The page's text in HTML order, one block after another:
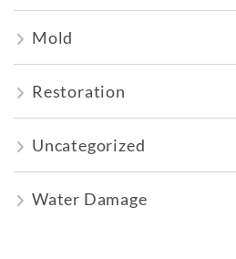
Mold
Restoration
Uncategorized
Water Damage